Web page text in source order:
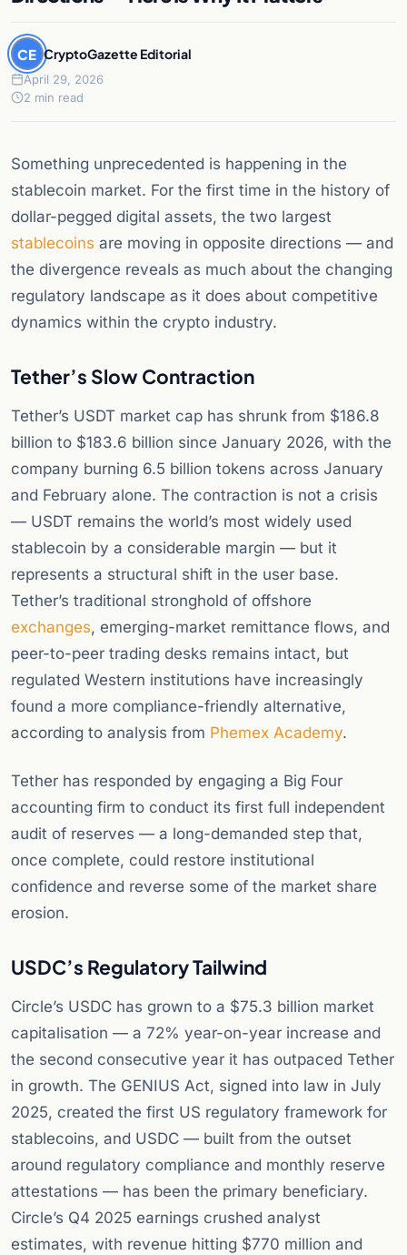
CE CryptoGazette Editorial
April 29, 2026
2 min read
Something unprecedented is happening in the
stablecoin market. For the first time in the history of
dollar-pegged digital assets, the two largest
stablecoins are moving in opposite directions — and
the divergence reveals as much about the changing
regulatory landscape as it does about competitive
dynamics within the crypto industry.
Tether’s Slow Contraction
Tether’s USDT market cap has shrunk from $186.8
billion to $183.6 billion since January 2026, with the
company burning 6.5 billion tokens across January
and February alone. The contraction is not a crisis
— USDT remains the world’s most widely used
stablecoin by a considerable margin — but it
represents a structural shift in the user base.
Tether’s traditional stronghold of offshore
exchanges, emerging-market remittance flows, and
peer-to-peer trading desks remains intact, but
regulated Western institutions have increasingly
found a more compliance-friendly alternative,
according to analysis from Phemex Academy.
Tether has responded by engaging a Big Four
accounting firm to conduct its first full independent
audit of reserves — a long-demanded step that,
once complete, could restore institutional
confidence and reverse some of the market share
erosion.
USDC’s Regulatory Tailwind
Circle’s USDC has grown to a $75.3 billion market
capitalisation — a 72% year-on-year increase and
the second consecutive year it has outpaced Tether
in growth. The GENIUS Act, signed into law in July
2025, created the first US regulatory framework for
stablecoins, and USDC — built from the outset
around regulatory compliance and monthly reserve
attestations — has been the primary beneficiary.
Circle’s Q4 2025 earnings crushed analyst
estimates, with revenue hitting $770 million and